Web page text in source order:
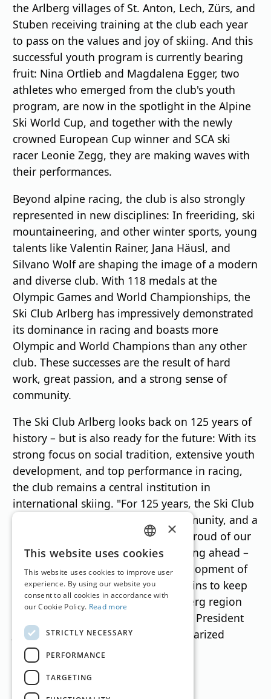
the Arlberg villages of St. Anton, Lech, Zürs, and
Stuben receiving training at the club each year
to pass on the values and joy of skiing. And this
successful youth program is currently bearing
fruit: Nina Ortlieb and Magdalena Egger, two
athletes who emerged from the club's youth
program, are now in the spotlight in the Alpine
Ski World Cup, and together with the newly
crowned European Cup winner and SCA ski
racer Leonie Zegg, they are making waves with
their performances.
Beyond alpine racing, the club is also strongly
represented in new disciplines: In freeriding, ski
mountaineering, and other winter sports, young
talents like Valentin Rainer, Jana Häusl, and
Silvano Wolf are shaping the image of a modern
and diverse club. With 118 medals at the
Olympic Games and World Championships, the
Ski Club Arlberg has impressively demonstrated
its dominance in racing and boasts more
Olympic and World Champions than any other
club. These successes are the result of hard
work, great passion, and a strong sense of
community.
The Ski Club Arlberg looks back on 125 years of
history – but is also ready for the future: With its
strong focus on social tradition, extensive youth
development, and top performance in racing,
the club remains a central institution in
international skiing. "For 125 years, the Ski Club
Arlberg has stood for passion, community, and a
pioneering spirit in skiing. We are proud of our
roots, but we are consistently thinking ahead –
towards sustainability and the development of
the next generation. Our goal remains to keep
the fascination of skiing in the Arlberg region
alive and to further develop it," SCA President
Josef Chodakowsky succinctly summarized
during the celebrations.
Translation by
GERMAN
ENGLISH
×
This website uses cookies
This website uses cookies to improve user
experience. By using our website you
consent to all cookies in accordance with
our Cookie Policy. Read more
STRICTLY NECESSARY
PERFORMANCE
TARGETING